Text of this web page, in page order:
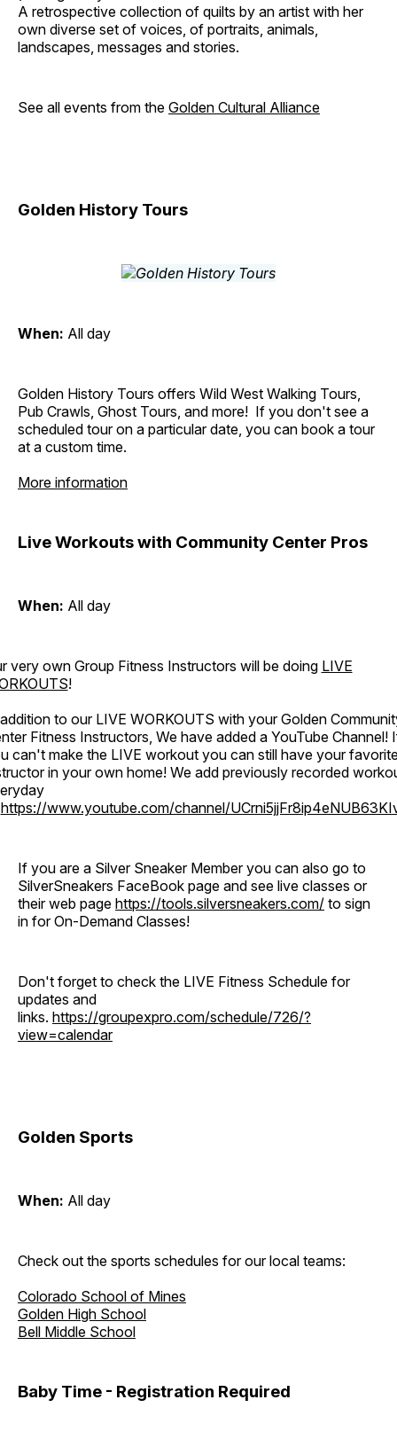
A retrospective collection of quilts by an artist with her
own diverse set of voices, of portraits, animals,
landscapes, messages and stories.
See all events from the Golden Cultural Alliance
Golden History Tours
When: All day
Golden History Tours offers Wild West Walking Tours,
Pub Crawls, Ghost Tours, and more! If you don't see a
scheduled tour on a particular date, you can book a tour
at a custom time.
More information
Live Workouts with Community Center Pros
When: All day
very own Group Fitness Instructors will be doing LIVE
!
to our LIVE WORKOUTS with your Golden
Fitness Instructors, We have added a YouTube Channel!
can't make the LIVE workout you can still have your
in your own home! We add previously recorded
https://www.youtube.com/channel/
If you are a Silver Sneaker Member you can also go to
SilverSneakers FaceBook page and see live classes or
their web page https://tools.silversneakers.com/ to sign
in for On-Demand Classes!
Don't forget to check the LIVE Fitness Schedule for
updates and
links. https://groupexpro.com/schedule/726/?
view=calendar
Golden Sports
When: All day
Check out the sports schedules for our local teams:
Colorado School of Mines
Golden High School
Bell Middle School
Baby Time - Registration Required